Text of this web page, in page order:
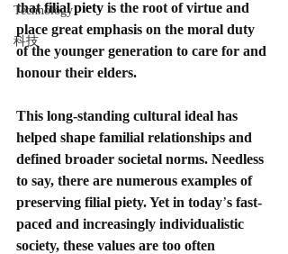
Technology
科技
that filial piety is the root of virtue and
place great emphasis on the moral duty
of the younger generation to care for and
honour their elders.
This long-standing cultural ideal has
helped shape familial relationships and
defined broader societal norms. Needless
to say, there are numerous examples of
preserving filial piety. Yet in today’s fast-
paced and increasingly individualistic
society, these values are too often